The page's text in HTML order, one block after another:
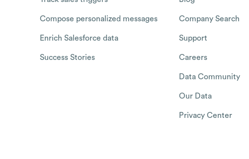
Compose personalized messages
Enrich Salesforce data
Success Stories
Company Search
Support
Careers
Data Community
Our Data
Privacy Center